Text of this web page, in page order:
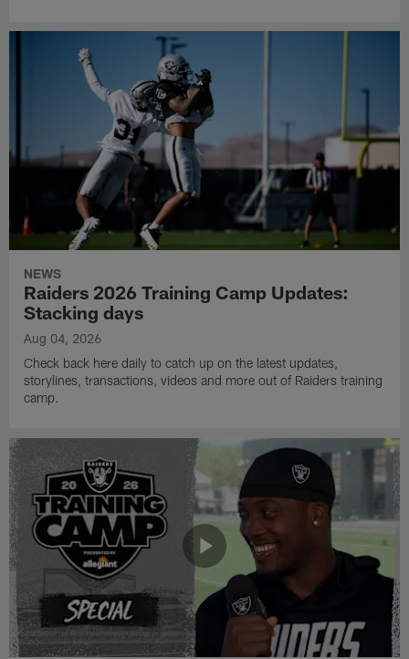
NEWS
Raiders 2026 Training Camp Updates:
Stacking days
Aug 04, 2026
Check back here daily to catch up on the latest updates,
storylines, transactions, videos and more out of Raiders training
camp.